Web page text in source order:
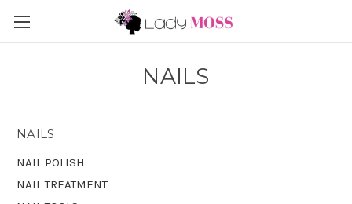
NAILS
NAILS
NAIL POLISH
NAIL TREATMENT